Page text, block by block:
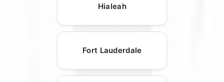
Hialeah
Fort Lauderdale